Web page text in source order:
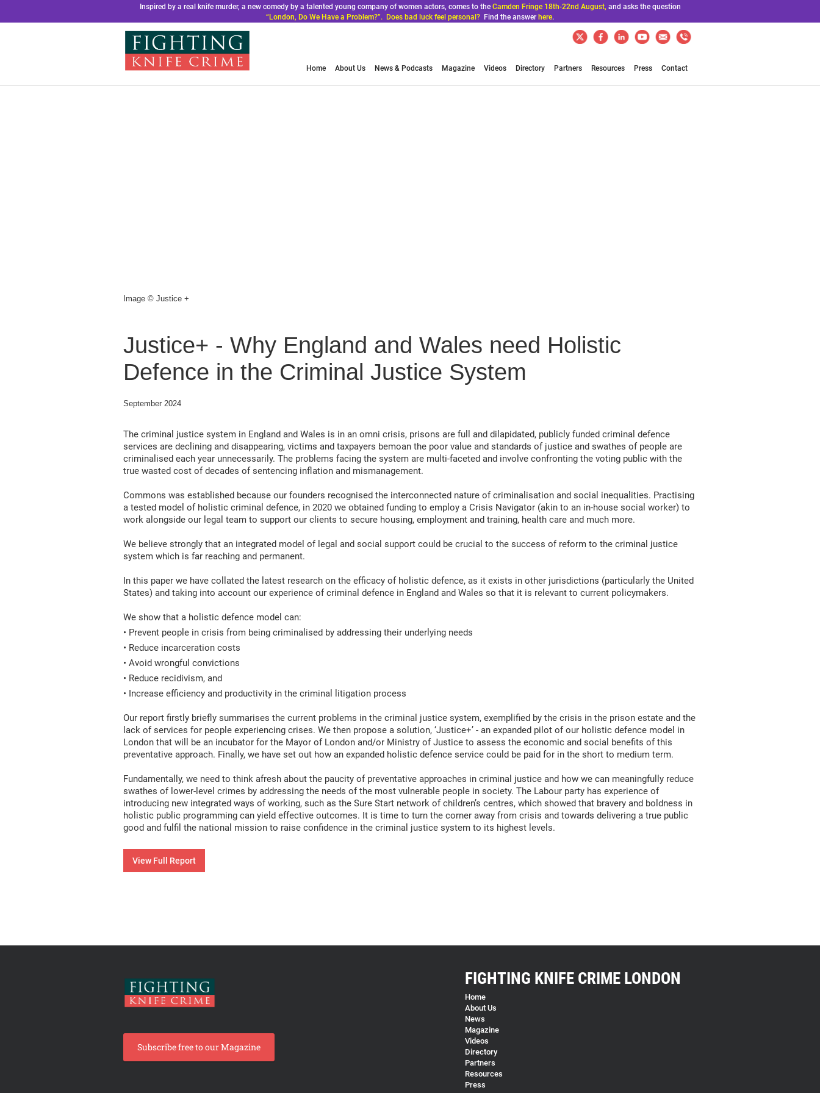
Inspired by a real knife murder, a new comedy by a talented young company of women actors, comes to the Camden Fringe 18th-22nd August, and asks the question
“London, Do We Have a Problem?”. Does bad luck feel personal? Find the answer here.
Home About Us News & Podcasts Magazine Videos Directory Partners Resources Press Contact
Image © Justice +
Justice+ - Why England and Wales need Holistic
Defence in the Criminal Justice System
September 2024
The criminal justice system in England and Wales is in an omni crisis, prisons are full and dilapidated, publicly funded criminal defence
services are declining and disappearing, victims and taxpayers bemoan the poor value and standards of justice and swathes of people are
criminalised each year unnecessarily. The problems facing the system are multi-faceted and involve confronting the voting public with the
true wasted cost of decades of sentencing inflation and mismanagement.
Commons was established because our founders recognised the interconnected nature of criminalisation and social inequalities. Practising
a tested model of holistic criminal defence, in 2020 we obtained funding to employ a Crisis Navigator (akin to an in-house social worker) to
work alongside our legal team to support our clients to secure housing, employment and training, health care and much more.
We believe strongly that an integrated model of legal and social support could be crucial to the success of reform to the criminal justice
system which is far reaching and permanent.
In this paper we have collated the latest research on the efficacy of holistic defence, as it exists in other jurisdictions (particularly the United
States) and taking into account our experience of criminal defence in England and Wales so that it is relevant to current policymakers.
We show that a holistic defence model can:
• Prevent people in crisis from being criminalised by addressing their underlying needs
• Reduce incarceration costs
• Avoid wrongful convictions
• Reduce recidivism, and
• Increase efficiency and productivity in the criminal litigation process
Our report firstly briefly summarises the current problems in the criminal justice system, exemplified by the crisis in the prison estate and the
lack of services for people experiencing crises. We then propose a solution, ‘Justice+’ - an expanded pilot of our holistic defence model in
London that will be an incubator for the Mayor of London and/or Ministry of Justice to assess the economic and social benefits of this
preventative approach. Finally, we have set out how an expanded holistic defence service could be paid for in the short to medium term.
Fundamentally, we need to think afresh about the paucity of preventative approaches in criminal justice and how we can meaningfully reduce
swathes of lower-level crimes by addressing the needs of the most vulnerable people in society. The Labour party has experience of
introducing new integrated ways of working, such as the Sure Start network of children’s centres, which showed that bravery and boldness in
holistic public programming can yield effective outcomes. It is time to turn the corner away from crisis and towards delivering a true public
good and fulfil the national mission to raise confidence in the criminal justice system to its highest levels.
View Full Report
Subscribe free to our Magazine
FIGHTING KNIFE CRIME LONDON
Home
About Us
News
Magazine
Videos
Directory
Partners
Resources
Press